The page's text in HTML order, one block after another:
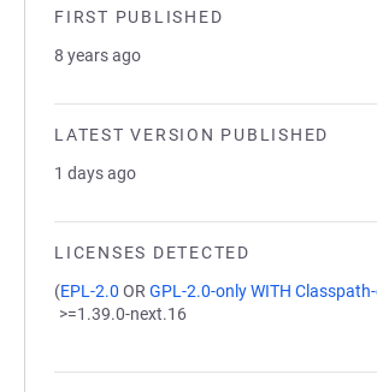
FIRST PUBLISHED
8 years ago
LATEST VERSION PUBLISHED
1 days ago
LICENSES DETECTED
(EPL-2.0 OR GPL-2.0-only WITH
>=1.39.0-next.16